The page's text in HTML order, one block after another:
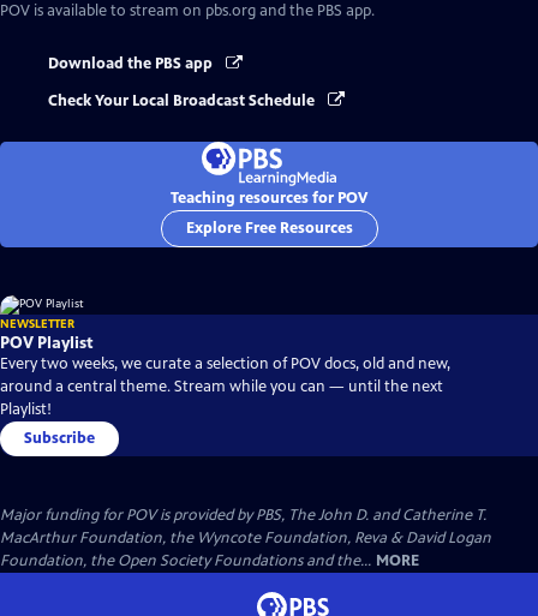
POV is available to stream on pbs.org and the PBS app.
Download the PBS app
Check Your Local Broadcast Schedule
Teaching resources for POV
Explore Free Resources
NEWSLETTER
POV Playlist
Every two weeks, we curate a selection of POV docs, old and new,
around a central theme. Stream while you can — until the next
Playlist!
Subscribe
Major funding for POV is provided by PBS, The John D. and Catherine T.
MacArthur Foundation, the Wyncote Foundation, Reva & David Logan
Foundation, the Open Society Foundations and the... MORE